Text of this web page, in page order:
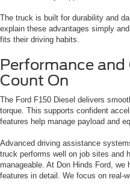
The truck is built for durability and
explain these advantages simply
fits their driving habits.
Performance and
Count On
The Ford F150 Diesel delivers
torque. This supports confident
features help manage payload and
Advanced driving assistance
truck performs well on job sites and
manageable. At Don Hinds Ford,
features in detail. We focus on real-